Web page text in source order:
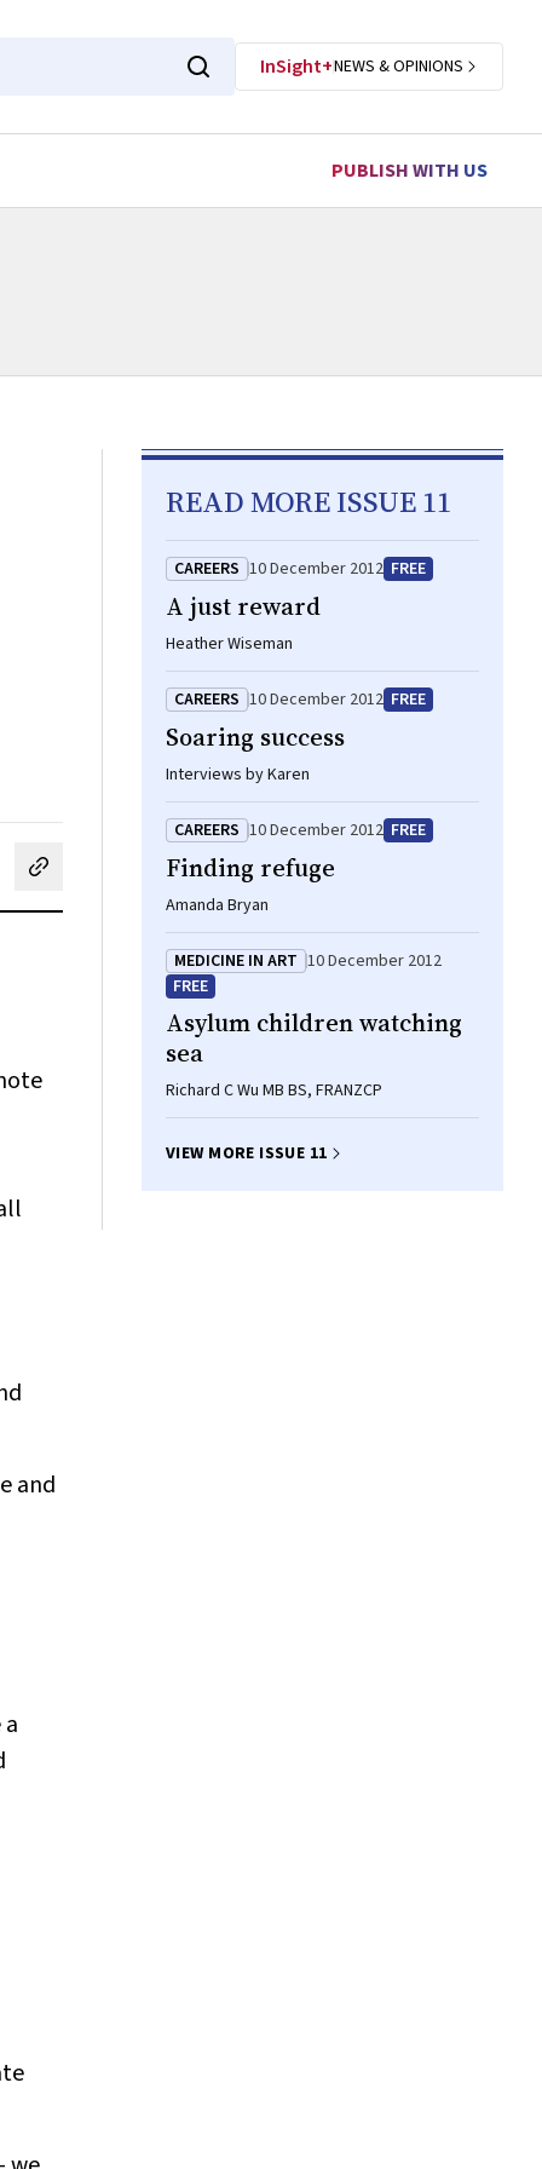
InSight+NEWS & OPINIONS
PUBLISH WITH US
LinkedIn
by email
and
READ MORE ISSUE 11
CAREERS 10 December 2012 FREE
A just reward
Heather Wiseman
CAREERS 10 December 2012 FREE
Soaring success
Interviews by Karen
CAREERS 10 December 2012 FREE
Finding refuge
Amanda Bryan
MEDICINE IN ART 10 December 2012
FREE
Asylum children watching
sea
Richard C Wu MB BS, FRANZCP
VIEW MORE ISSUE 11